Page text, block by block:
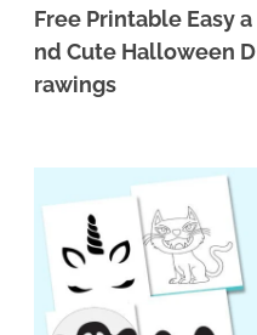
Free Printable Easy a
nd Cute Halloween D
rawings